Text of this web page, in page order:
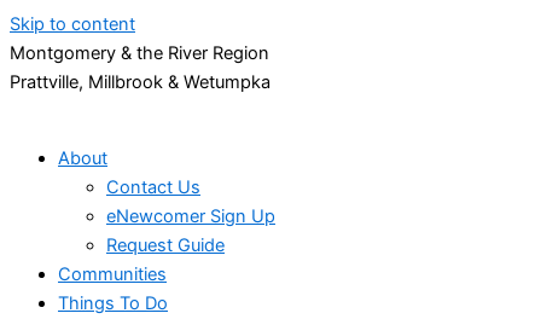
Skip to content
Montgomery & the River Region
Prattville, Millbrook & Wetumpka
About
Contact Us
eNewcomer Sign Up
Request Guide
Communities
Things To Do